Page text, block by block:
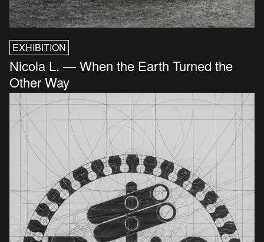
EXHIBITION
Nicola L. — When the Earth Turned the
Other Way